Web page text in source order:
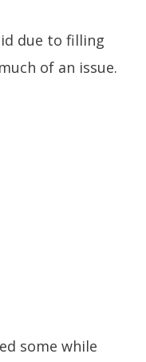
due to filling
of an issue.
some while